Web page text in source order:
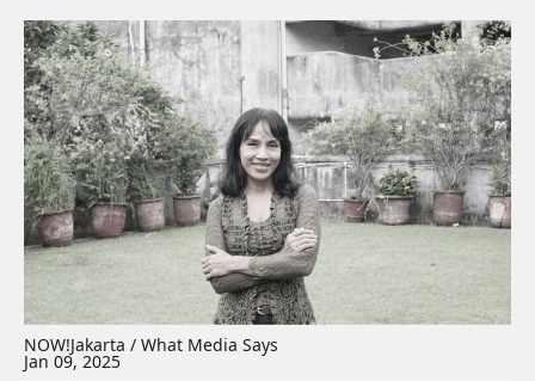
NOW!Jakarta / What Media Says
Jan 09, 2025